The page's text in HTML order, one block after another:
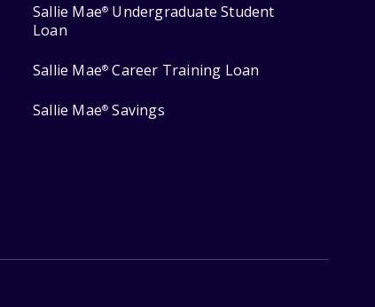
Sallie Mae® Undergraduate Student
Loan
Sallie Mae® Career Training Loan
Sallie Mae® Savings